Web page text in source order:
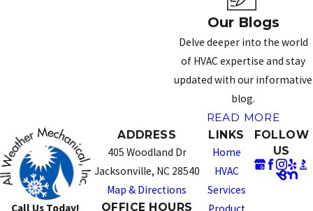
Our Blogs
Delve deeper into the world
of HVAC expertise and stay
updated with our informative
blog.
READ MORE
Call Us Today!
ADDRESS
405 Woodland Dr
Jacksonville, NC 28540
Map & Directions
OFFICE HOURS
LINKS
Home
HVAC
Services
FOLLOW
US